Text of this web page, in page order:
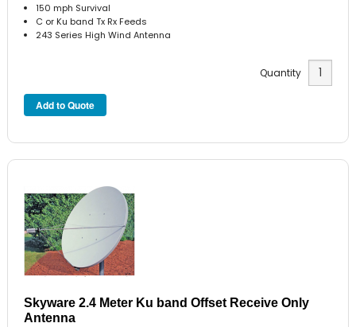
150 mph Survival
C or Ku band Tx Rx Feeds
243 Series High Wind Antenna
Quantity
Skyware 2.4 Meter Ku band Offset Receive Only
Antenna